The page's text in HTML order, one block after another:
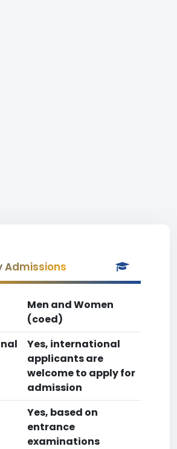
Admissions
Men and Women
(coed)
Yes, international
applicants are
welcome to apply for
admission
Yes, based on
entrance
examinations